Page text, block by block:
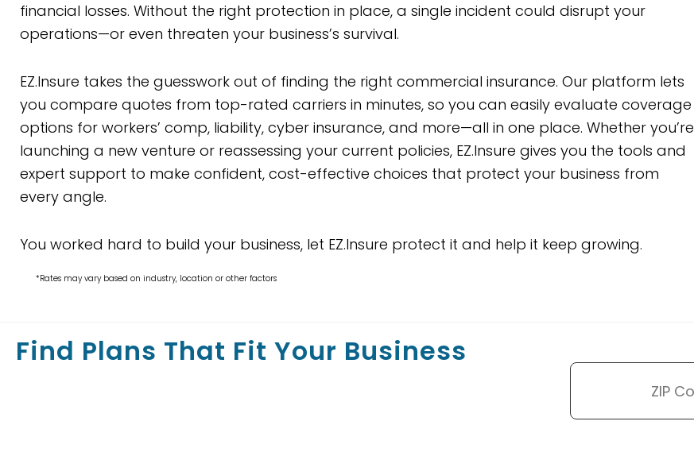
financial losses. Without the right protection in place, a single incident could disrupt your
operations—or even threaten your business’s survival.
EZ.Insure takes the guesswork out of finding the right commercial insurance. Our platform lets
you compare quotes from top-rated carriers in minutes, so you can easily evaluate coverage
options for workers’ comp, liability, cyber insurance, and more—all in one place. Whether you’re
launching a new venture or reassessing your current policies, EZ.Insure gives you the tools and
expert support to make confident, cost-effective choices that protect your business from
every angle.
You worked hard to build your business, let EZ.Insure protect it and help it keep growing.
*Rates may vary based on industry, location or other factors
Find Plans That Fit Your Business